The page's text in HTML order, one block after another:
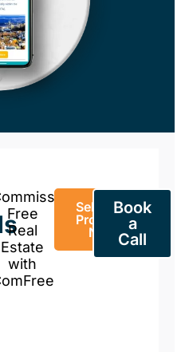
Free
Real
Estate
with
Sell Your
Property
Now
Book
a
Call